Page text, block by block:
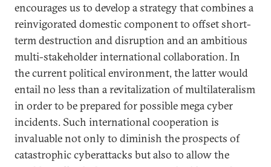
encourages us to develop a strategy that combines a
reinvigorated domestic component to offset short-
term destruction and disruption and an ambitious
multi-stakeholder international collaboration. In
the current political environment, the latter would
entail no less than a revitalization of multilateralism
in order to be prepared for possible mega cyber
incidents. Such international cooperation is
invaluable not only to diminish the prospects of
catastrophic cyberattacks but also to allow the